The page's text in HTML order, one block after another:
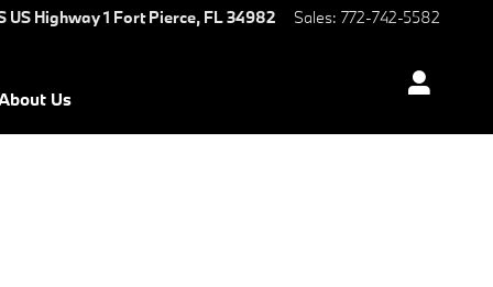
US Highway 1 Fort Pierce, FL34982 Sales: 772-742-5582
Us